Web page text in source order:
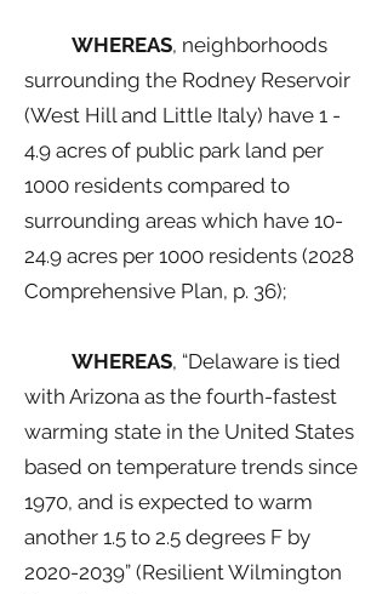
WHEREAS, neighborhoods
surrounding the Rodney Reservoir
(West Hill and Little Italy) have 1 -
4.9 acres of public park land per
1000 residents compared to
surrounding areas which have 10-
24.9 acres per 1000 residents (2028
Comprehensive Plan, p. 36);
WHEREAS, “Delaware is tied
with Arizona as the fourth-fastest
warming state in the United States
based on temperature trends since
1970, and is expected to warm
another 1.5 to 2.5 degrees F by
2020-2039” (Resilient Wilmington